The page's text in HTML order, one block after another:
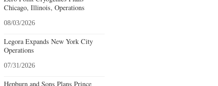
Chicago, Illinois, Operations
08/03/2026
Legora Expands New York City
Operations
07/31/2026
Hepburn and Sons Plans Prince